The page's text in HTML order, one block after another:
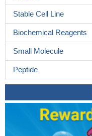
Stable Cell Line
Biochemical Reagents
Small Molecule
Peptide